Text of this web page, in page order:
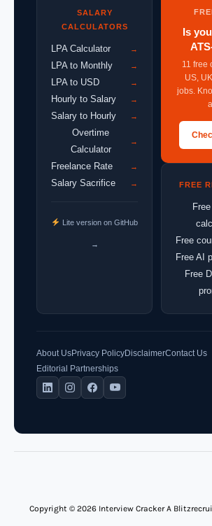
SALARY
CALCULATORS
LPA Calculator →
LPA to Monthly →
LPA to USD →
Hourly to Salary →
Salary to Hourly →
Overtime
Calculator
→
Freelance Rate →
Salary Sacrifice →
Lite version on GitHub
→
Is
11 free
US,
jobs.
FREE
Free
Free AI
Free
About UsPrivacy PolicyDisclaimerContact Us
Editorial Partnerships
Copyright © 2026 Interview Cracker A